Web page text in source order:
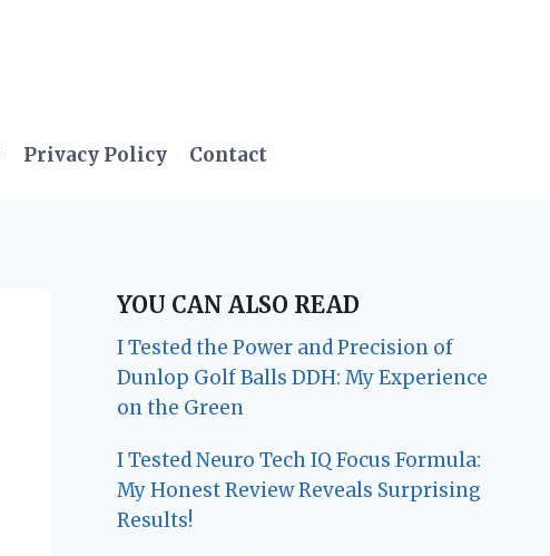
Privacy Policy Contact
YOU CAN ALSO READ
I Tested the Power and Precision of
Dunlop Golf Balls DDH: My Experience
on the Green
I Tested Neuro Tech IQ Focus Formula:
My Honest Review Reveals Surprising
Results!